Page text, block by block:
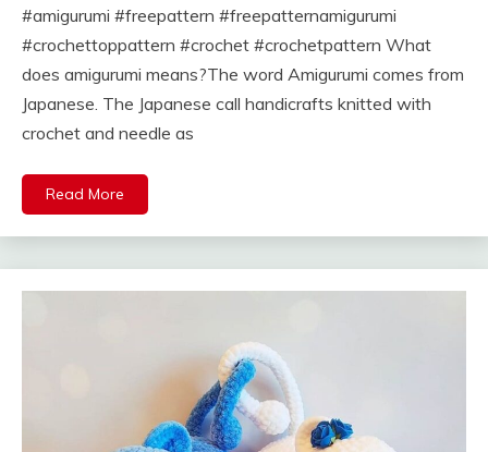
#amigurumi #freepattern #freepatternamigurumi
#crochettoppattern #crochet #crochetpattern What
does amigurumi means?The word Amigurumi comes from
Japanese. The Japanese call handicrafts knitted with
crochet and needle as
Read More